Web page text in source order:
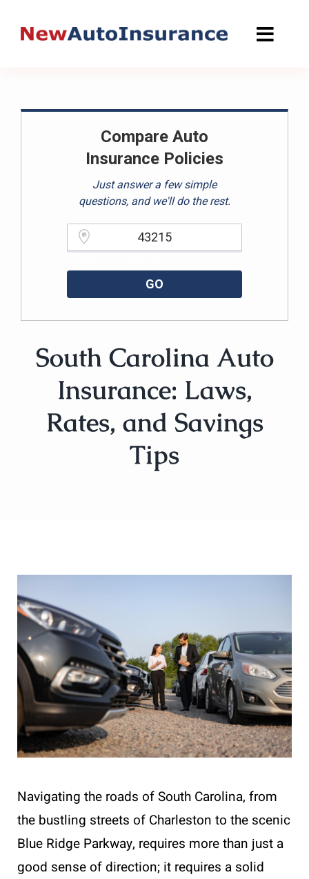
Compare Auto
Insurance Policies
Just answer a few simple
questions, and we'll do the rest.
GO
South Carolina Auto
Insurance: Laws,
Rates, and Savings
Tips
Navigating the roads of South Carolina, from
the bustling streets of Charleston to the scenic
Blue Ridge Parkway, requires more than just a
good sense of direction; it requires a solid